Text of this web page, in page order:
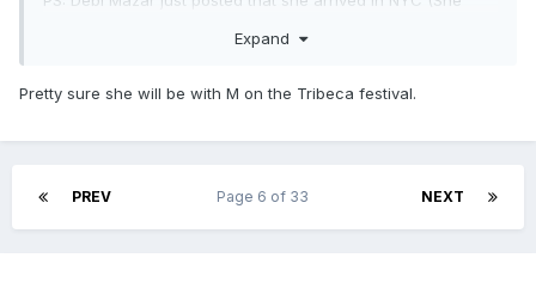
Expand
Pretty sure she will be with M on the Tribeca festival.
PREV NEXT
Page 6 of 33